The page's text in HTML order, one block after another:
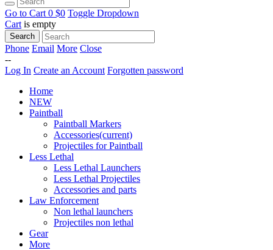
Go to Cart 0 $0 Toggle Dropdown
Cart is empty
Search
Phone Email More Close
--
Log In Create an Account Forgotten password
Home
NEW
Paintball
Paintball Markers
Accessories(current)
Projectiles for Paintball
Less Lethal
Less Lethal Launchers
Less Lethal Projectiles
Accessories and parts
Law Enforcement
Non lethal launchers
Projectiles non lethal
Gear
More